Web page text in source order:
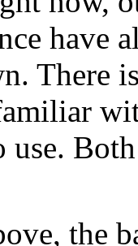
have
There
use.
the